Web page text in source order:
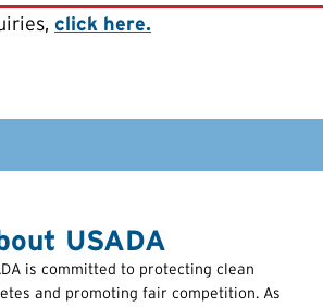
click here.
USADA
is committed to protecting clean
and promoting fair competition. As